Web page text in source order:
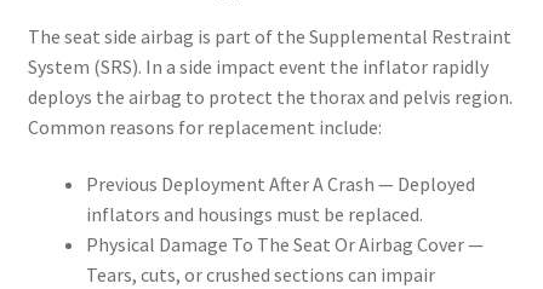
The seat side airbag is part of the Supplemental Restraint
System (SRS). In a side impact event the inflator rapidly
deploys the airbag to protect the thorax and pelvis region.
Common reasons for replacement include:
Previous Deployment After A Crash — Deployed
inflators and housings must be replaced.
Physical Damage To The Seat Or Airbag Cover —
Tears, cuts, or crushed sections can impair